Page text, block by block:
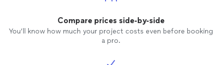
Compare prices side-by-side
You’ll know how much your project costs even before booking
a pro.